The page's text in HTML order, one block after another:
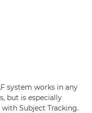
system works in any
but is especially
Subject Tracking.